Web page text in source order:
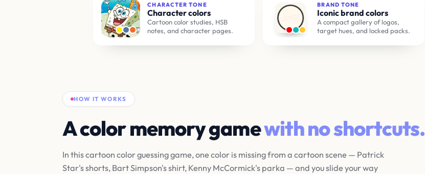
CHARACTER TONE
Character colors
Cartoon color studies, HSB
notes, and character pages.
BRAND TONE
Iconic brand colors
A compact gallery of logos,
target hues, and locked packs.
HOW IT WORKS
A color memory gamewith no shortcuts.
In this cartoon color guessing game, one color is missing from a cartoon scene — Patrick
Star's shorts, Bart Simpson's shirt, Kenny McCormick's parka — and you slide your way